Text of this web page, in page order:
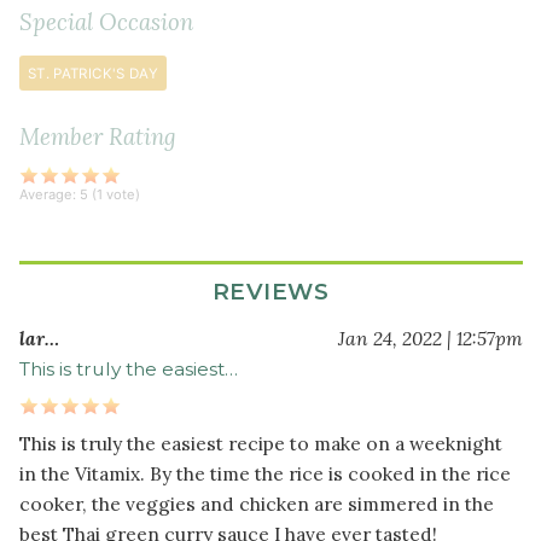
coconut
1
fish
sauce
(or
sea
can
coconut
milk
½
cup
water
Special Occasion
ST. PATRICK'S DAY
Member Rating
Average: 5 (1 vote)
REVIEWS
lar… Jan 24, 2022 | 12:57pm
This is truly the easiest…
This is truly the easiest recipe to make on a weeknight
in the Vitamix. By the time the rice is cooked in the rice
cooker, the veggies and chicken are simmered in the
best Thai green curry sauce I have ever tasted!